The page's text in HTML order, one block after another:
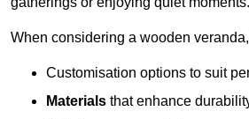
When considering a wooden
Customisation options to suit
Materials that enhance